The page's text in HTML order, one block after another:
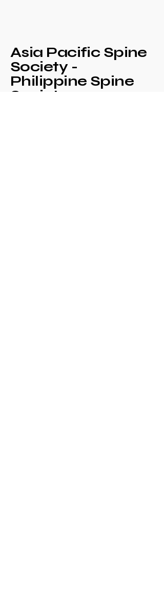
Asia Pacific Spine
Society -
Philippine Spine
Society